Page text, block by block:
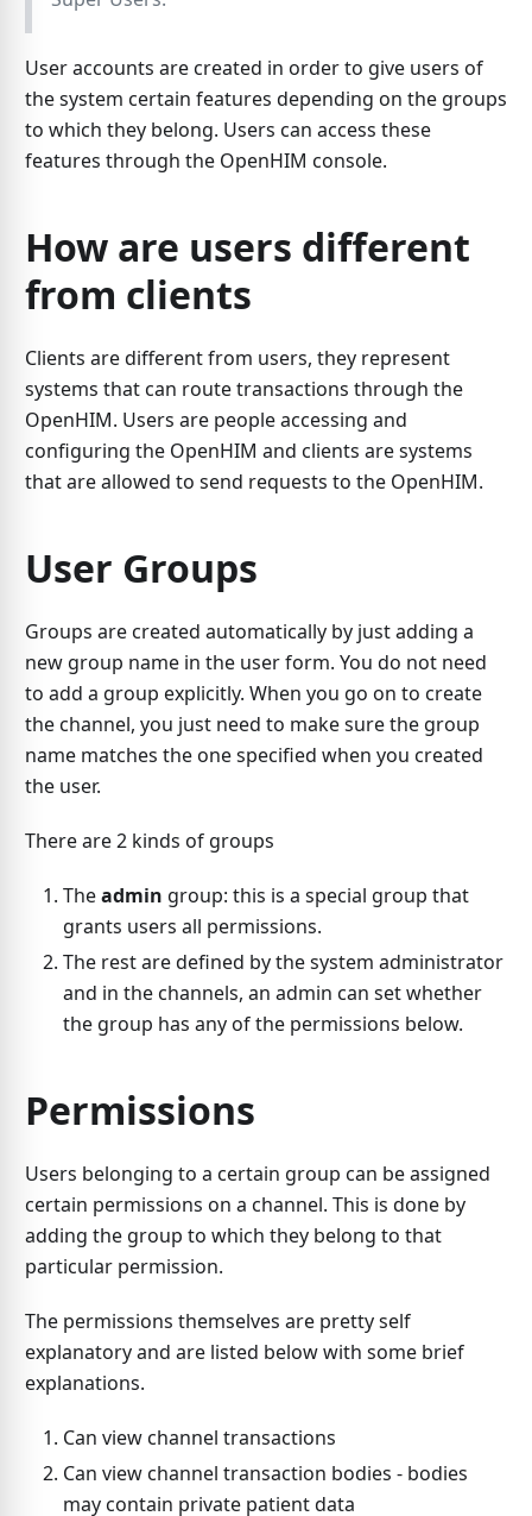
User accounts are created in order to give users of
the system certain features depending on the groups
to which they belong. Users can access these
features through the OpenHIM console.
How are users different
from clients
Clients are different from users, they represent
systems that can route transactions through the
OpenHIM. Users are people accessing and
configuring the OpenHIM and clients are systems
that are allowed to send requests to the OpenHIM.
User Groups
Groups are created automatically by just adding a
new group name in the user form. You do not need
to add a group explicitly. When you go on to create
the channel, you just need to make sure the group
name matches the one specified when you created
the user.
There are 2 kinds of groups
Theadmin group: this is a special group that
grants users all permissions.
The rest are defined by the system administrator
and in the channels, an admin can set whether
the group has any of the permissions below.
Permissions
Users belonging to a certain group can be assigned
certain permissions on a channel. This is done by
adding the group to which they belong to that
particular permission.
The permissions themselves are pretty self
explanatory and are listed below with some brief
explanations.
Can view channel transactions
Can view channel transaction bodies - bodies
may contain private patient data